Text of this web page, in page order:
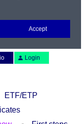
Login
ETF/ETP
Accept